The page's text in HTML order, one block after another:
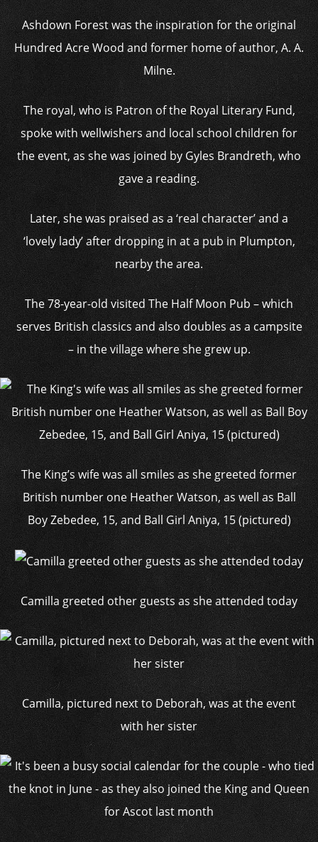
Ashdown Forest was the inspiration for the original
Hundred Acre Wood and former home of author, A. A.
Milne.
The royal, who is Patron of the Royal Literary Fund,
spoke with wellwishers and local school children for
the event, as she was joined by Gyles Brandreth, who
gave a reading.
Later, she was praised as a ‘real character’ and a
‘lovely lady’ after dropping in at a pub in Plumpton,
nearby the area.
The 78-year-old visited The Half Moon Pub – which
serves British classics and also doubles as a campsite
– in the village where she grew up.
The King’s wife was all smiles as she greeted former
British number one Heather Watson, as well as Ball
Boy Zebedee, 15, and Ball Girl Aniya, 15 (pictured)
Camilla greeted other guests as she attended today
Camilla, pictured next to Deborah, was at the event
with her sister